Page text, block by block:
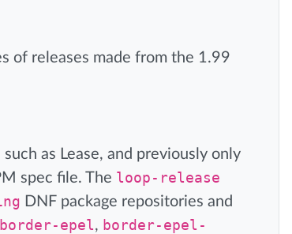
of releases made from the 1.99
as Lease, and previously only
spec file. The loop-release
DNF package repositories and
border-epel, border-epel-